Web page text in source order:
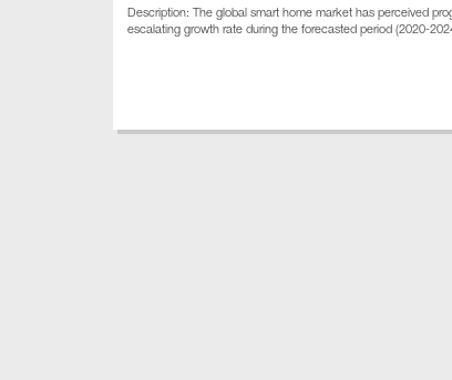
Description: The global smart home market has perceived
escalating growth rate during the forecasted period (2020-